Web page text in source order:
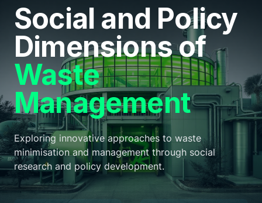
Social and Policy
Dimensions of
Waste
Management
Exploring innovative approaches to waste
minimisation and management through social
research and policy development.